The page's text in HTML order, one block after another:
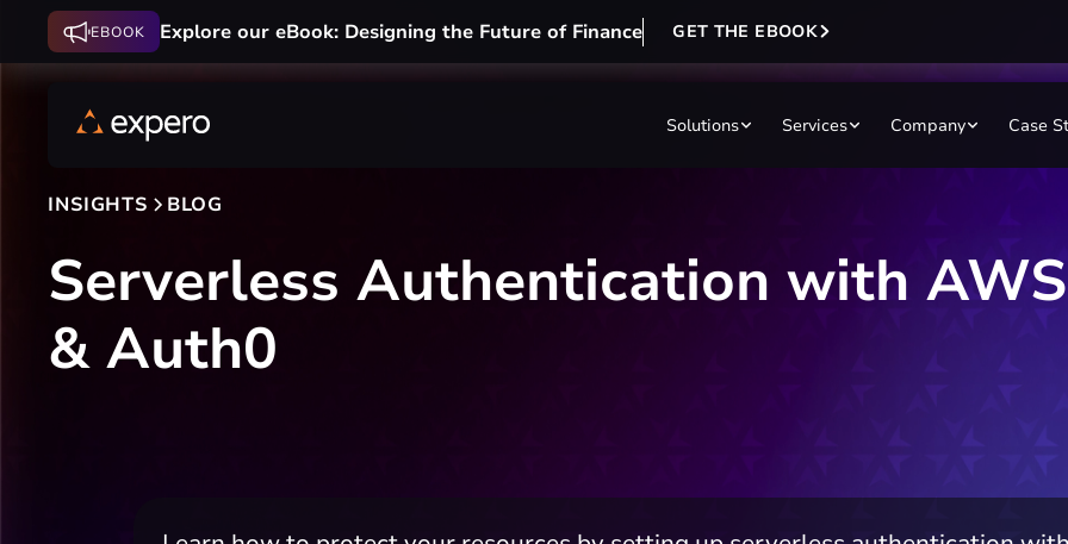
EBOOK Explore our eBook: Designing the Future of Finance GET THE EBOOK
Solutions Services Company Case
INSIGHTS BLOG
Serverless Authentication with
& Auth0